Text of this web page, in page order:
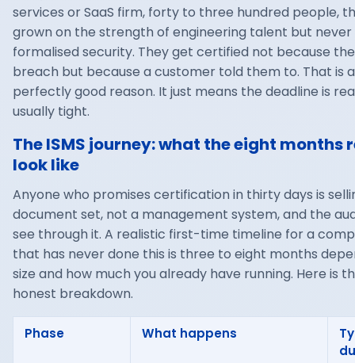
services or SaaS firm, forty to three hundred people,
grown on the strength of engineering talent but never
formalised security. They get certified not because
breach but because a customer told them to. That is a
perfectly good reason. It just means the deadline is
usually tight.
The ISMS journey: what the eight months
look like
Anyone who promises certification in thirty days is
document set, not a management system, and the
see through it. A realistic first-time timeline for a
that has never done this is three to eight months
size and how much you already have running. Here is
honest breakdown.
Phase What happens